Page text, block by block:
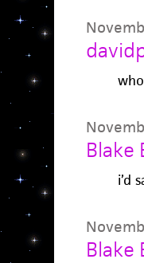
Blake
i’d
Blake